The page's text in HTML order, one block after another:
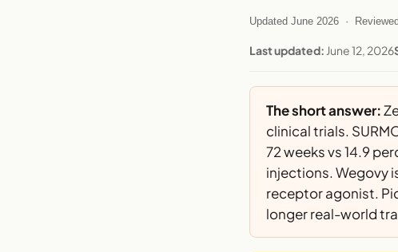
Updated June 2026 ·
Last updated: June 12, 2026
The short answer:
clinical trials.
72 weeks vs 14.9
injections. Wegovy
receptor agonist.
longer real-world